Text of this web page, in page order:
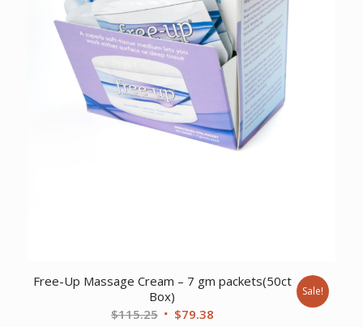
Free-Up Massage Cream – 7 gm packets(50ct
Box)
$115.25 Original
$79.38Current
Sale!